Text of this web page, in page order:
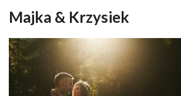
Majka & Krzysiek